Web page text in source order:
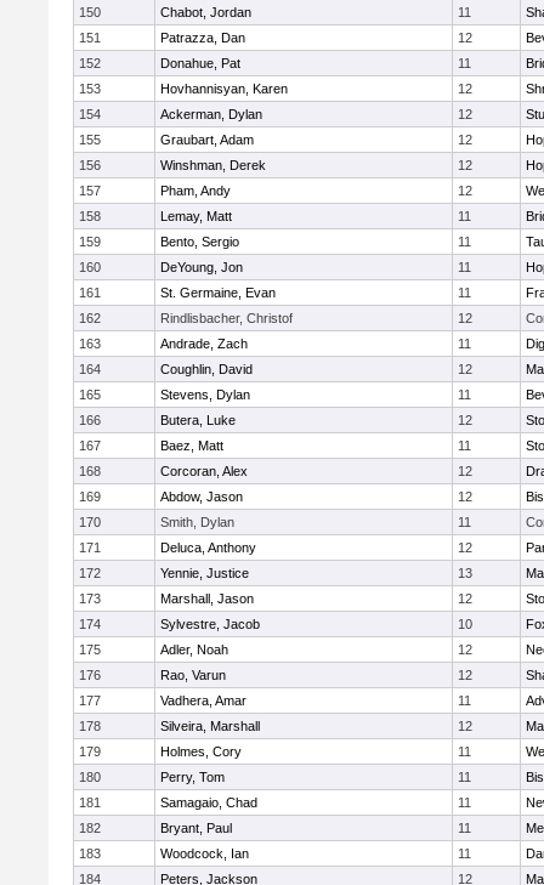
150 Chabot, Jordan 11
151
Patrazza, Dan 12
152
Donahue, Pat 11
153
Hovhannisyan, Karen 12
154
Ackerman, Dylan 12
155
Graubart, Adam 12
156
Winshman, Derek 12
157
Pham, Andy 12
158
Lemay, Matt 11
159
Bento, Sergio 11
160
DeYoung, Jon 11
161
St. Germaine, Evan 11
162
Rindlisbacher, Christof 12
163
Andrade, Zach 11
164
Coughlin, David 12
165
Stevens, Dylan 11
166
Butera, Luke 12
167
Baez, Matt 11
168
Corcoran, Alex 12
169
Abdow, Jason 12
170
Smith, Dylan 11
171
Deluca, Anthony 12
172
Yennie, Justice 13
173
Marshall, Jason 12
174
Sylvestre, Jacob 10
175
Adler, Noah 12
176
Rao, Varun 12
177
Vadhera, Amar 11
178
Silveira, Marshall 12
179
Holmes, Cory 11
180
Perry, Tom 11
181
Samagaio, Chad 11
182
Bryant, Paul 11
183
Woodcock, Ian 11
184
Peters, Jackson 12